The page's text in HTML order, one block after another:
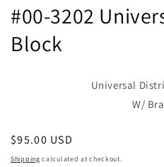
#00-3202
Block
Universal
W/
Regular
price
$95.00 USD
Shipping calculated at checkout.